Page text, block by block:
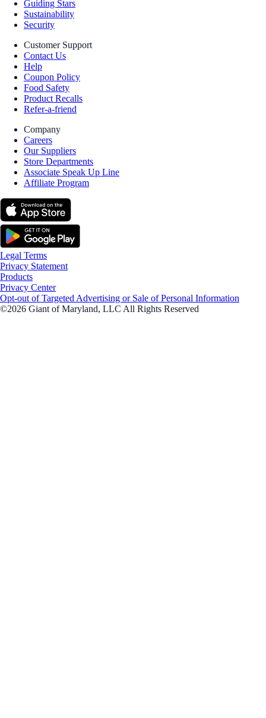
Guiding Stars
Sustainability
Security
Customer Support
Contact Us
Help
Coupon Policy
Food Safety
Product Recalls
Refer-a-friend
Company
Careers
Our Suppliers
Store Departments
Associate Speak Up Line
Affiliate Program
Legal Terms
Privacy Statement
Products
Privacy Center
Opt-out of Targeted Advertising or Sale of Personal Information
©2026 Giant of Maryland, LLC All Rights Reserved